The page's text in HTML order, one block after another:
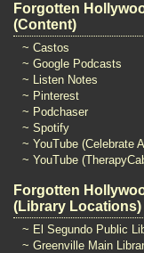
Forgotten
(Content)
~ Castos
~ Google Podcasts
~ Listen Notes
~ Pinterest
~ Podchaser
~ Spotify
~ YouTube (Celebrate
~ YouTube
Forgotten
(Library Locations)
~ El Segundo Public
~ Greenville Main